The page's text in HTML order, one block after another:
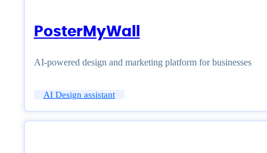
PosterMyWall
AI-powered design and marketing platform for businesses
AI Design assistant